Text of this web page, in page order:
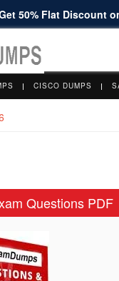
50% Flat Discount
CISCO DUMPS
Questions PDF